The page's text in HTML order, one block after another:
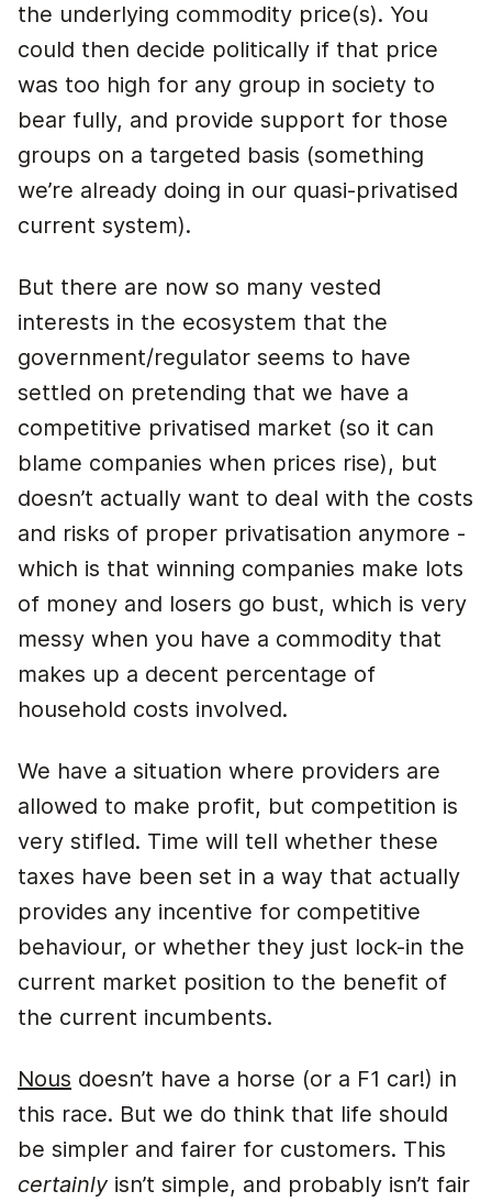
the underlying commodity price(s). You
could then decide politically if that price
was too high for any group in society to
bear fully, and provide support for those
groups on a targeted basis (something
we’re already doing in our quasi-privatised
current system).
But there are now so many vested
interests in the ecosystem that the
government/regulator seems to have
settled on pretending that we have a
competitive privatised market (so it can
blame companies when prices rise), but
doesn’t actually want to deal with the costs
and risks of proper privatisation anymore -
which is that winning companies make lots
of money and losers go bust, which is very
messy when you have a commodity that
makes up a decent percentage of
household costs involved.
We have a situation where providers are
allowed to make profit, but competition is
very stifled. Time will tell whether these
taxes have been set in a way that actually
provides any incentive for competitive
behaviour, or whether they just lock-in the
current market position to the benefit of
the current incumbents.
Nous doesn’t have a horse (or a F1 car!) in
this race. But we do think that life should
be simpler and fairer for customers. This
certainlyisn’t simple, and probably isn’t fair